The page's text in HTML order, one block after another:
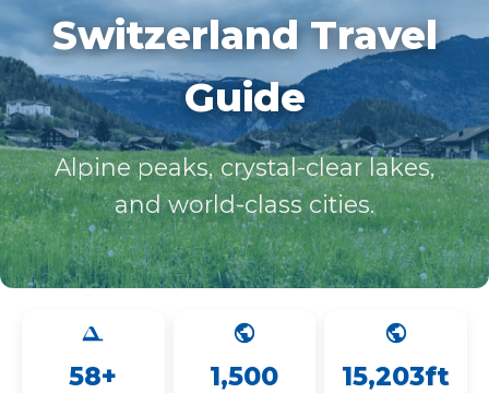
Switzerland Travel
Guide
Alpine peaks, crystal-clear lakes,
and world-class cities.
58+ 1,500 15,203ft